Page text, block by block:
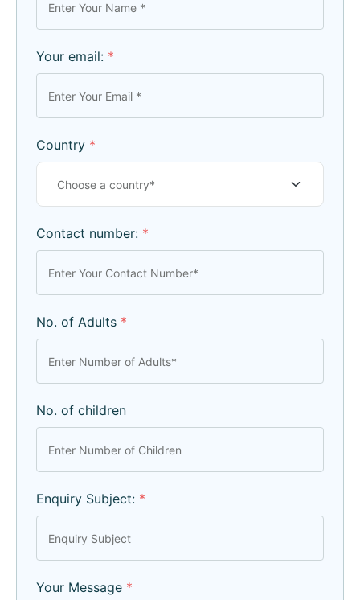
Your email: *
Country *
Contact number: *
No. of Adults *
No. of children
Enquiry Subject: *
Your Message *